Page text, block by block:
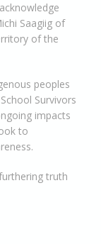
Saagiig of
of the
peoples
Survivors
impacts
to
truth